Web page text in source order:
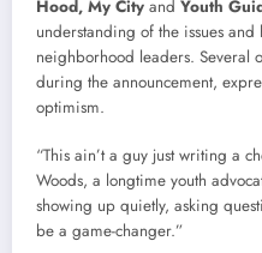
Hood, My City and Youth
understanding of the issues
neighborhood leaders. Several
during the announcement,
optimism.
“This ain’t a guy just writing a
Woods, a longtime youth
showing up quietly, asking
be a game-changer.”